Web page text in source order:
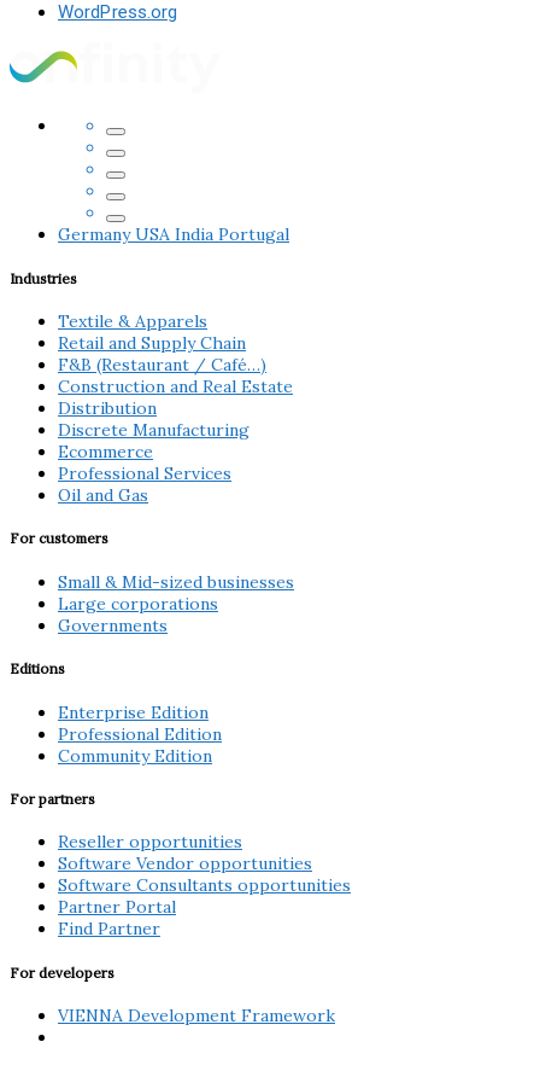
WordPress.org
GermanyUSA India Portugal
Industries
Textile & Apparels
Retail and Supply Chain
F&B (Restaurant / Café…)
Construction and Real Estate
Distribution
Discrete Manufacturing
Ecommerce
Professional Services
Oil and Gas
For customers
Small & Mid-sized businesses
Large corporations
Governments
Editions
Enterprise Edition
Professional Edition
Community Edition
For partners
Reseller opportunities
Software Vendor opportunities
Software Consultants opportunities
Partner Portal
Find Partner
For developers
VIENNA Development Framework